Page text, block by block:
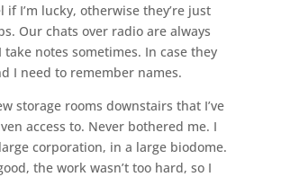
if I’m lucky, otherwise they’re just
Our chats over radio are always
notes sometimes. In case they
I need to remember names.
storage rooms downstairs that I’ve
access to. Never bothered me. I
corporation, in a large biodome.
the work wasn’t too hard, so I